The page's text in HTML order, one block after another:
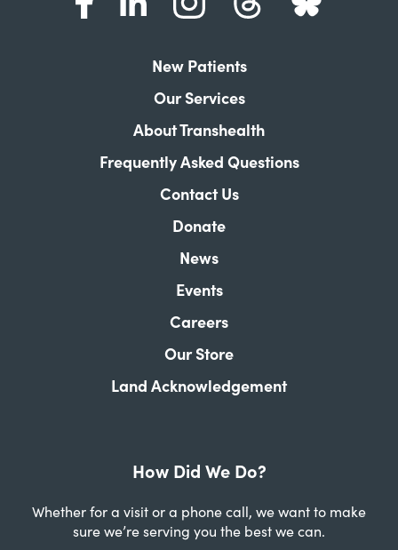
New Patients
Our Services
About Transhealth
Frequently Asked Questions
Contact Us
Donate
News
Events
Careers
Our Store
Land Acknowledgement
How Did We Do?
Whether for a visit or a phone call, we want to make
sure we’re serving you the best we can.